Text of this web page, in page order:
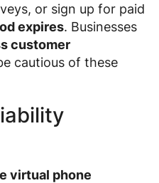
or sign up for paid
expires. Businesses
customer
cautious of these
virtual phone